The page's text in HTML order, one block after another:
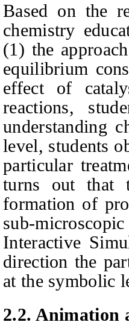
Based on the
chemistry
(1) the
equilibrium
effect of
reactions,
understanding
level, students
particular
turns out that
formation of
sub-
Interactive
direction the
at the symbolic
2.2. Animation